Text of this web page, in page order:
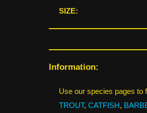
SIZE:
Information:
Use our species pages to
TROUT, CATFISH,